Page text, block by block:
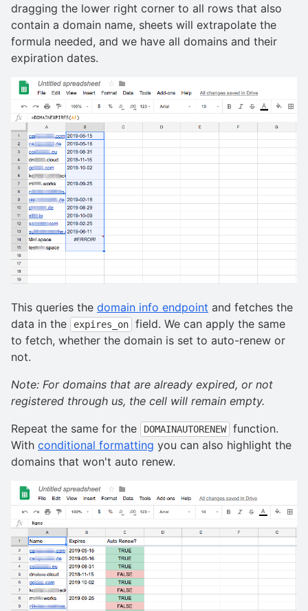
dragging the lower right corner to all rows that also
contain a domain name, sheets will extrapolate the
formula needed, and we have all domains and their
expiration dates.
This queries the domain info endpoint and fetches the
data in the
expires_on
field. We can apply the same
to fetch, whether the domain is set to auto-renew or
not.
Note: For domains that are already expired, or not
registered through us, the cell will remain empty.
Repeat the same for the
DOMAINAUTORENEW
function.
With conditional formatting you can also highlight the
domains that won't auto renew.